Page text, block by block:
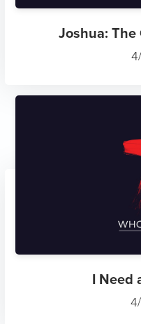
Joshua: The
I Need